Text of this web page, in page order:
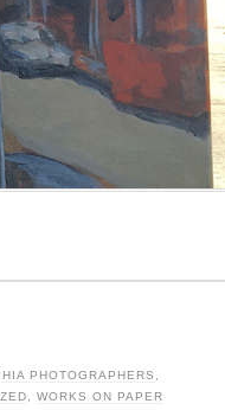
PHOTOGRAPHERS
WORKS ON PAPER